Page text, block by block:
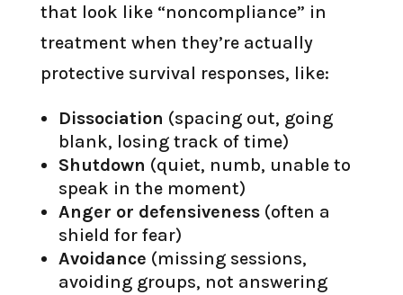
that look like “noncompliance” in
treatment when they’re actually
protective survival responses, like:
Dissociation (spacing out, going
blank, losing track of time)
Shutdown (quiet, numb, unable to
speak in the moment)
Anger or defensiveness(often a
shield for fear)
Avoidance (missing sessions,
avoiding groups, not answering